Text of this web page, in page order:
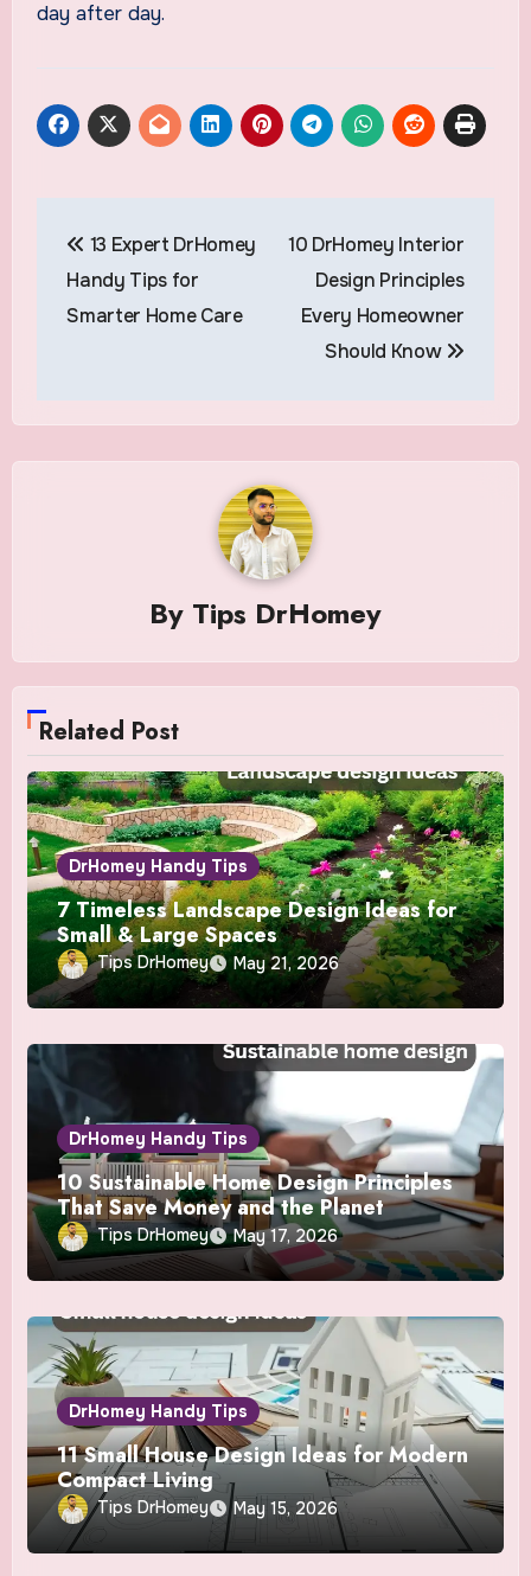
day after day.
navigation
13 Expert DrHomey
Handy Tips for
Smarter Home Care
10 DrHomey Interior
Design Principles
Every Homeowner
Should Know
By Tips DrHomey
Related Post
DrHomey Handy Tips
7 Timeless Landscape Design Ideas for
Small & Large Spaces
Tips DrHomey May 21, 2026
DrHomey Handy Tips
10 Sustainable Home Design Principles
That Save Money and the Planet
Tips DrHomey May 17, 2026
DrHomey Handy Tips
11 Small House Design Ideas for Modern
Compact Living
Tips DrHomey May 15, 2026